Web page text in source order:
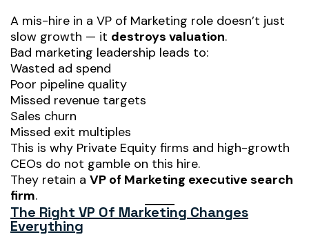
A mis-hire in a VP of Marketing role doesn’t just
slow growth — it destroys valuation.
Bad marketing leadership leads to:
Wasted ad spend
Poor pipeline quality
Missed revenue targets
Sales churn
Missed exit multiples
This is why Private Equity firms and high-growth
CEOs do not gamble on this hire.
They retain a VP of Marketing executive search
firm.
The Right VP Of Marketing Changes
Everything